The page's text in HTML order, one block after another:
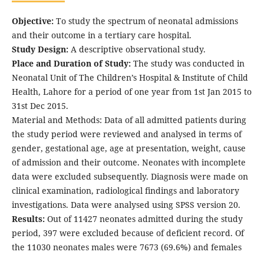
Objective:To study the spectrum of neonatal admissions
and their outcome in a tertiary care hospital.
Study Design:A descriptive observational study.
Place and Duration of Study:The study was conducted in
Neonatal Unit of The Children’s Hospital & Institute of Child
Health, Lahore for a period of one year from 1st Jan 2015 to
31st Dec 2015.
Material and Methods: Data of all admitted patients during
the study period were reviewed and analysed in terms of
gender, gestational age, age at presentation, weight, cause
of admission and their outcome. Neonates with incomplete
data were excluded subsequently. Diagnosis were made on
clinical examination, radiological findings and laboratory
investigations. Data were analysed using SPSS version 20.
Results:Out of 11427 neonates admitted during the study
period, 397 were excluded because of deficient record. Of
the 11030 neonates males were 7673 (69.6%) and females